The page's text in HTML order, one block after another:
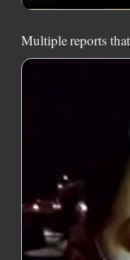
Multiple reports